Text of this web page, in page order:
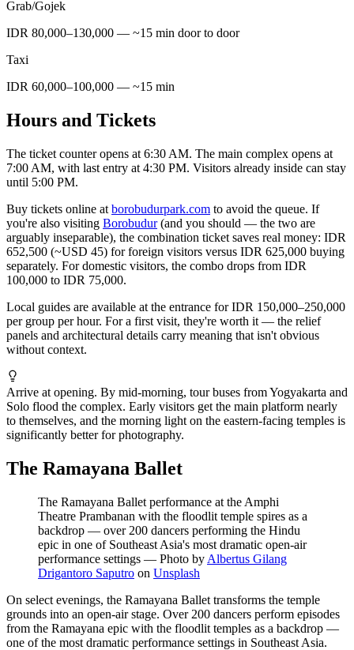
Grab/Gojek
IDR 80,000–130,000 — ~15 min door to door
Taxi
IDR 60,000–100,000 — ~15 min
Hours and Tickets
The ticket counter opens at 6:30 AM. The main complex opens at
7:00 AM, with last entry at 4:30 PM. Visitors already inside can stay
until 5:00 PM.
Buy tickets online at borobudurpark.com to avoid the queue. If
you're also visiting Borobudur(and you should — the two are
arguably inseparable), the combination ticket saves real money: IDR
652,500 (~USD 45) for foreign visitors versus IDR 625,000 buying
separately. For domestic visitors, the combo drops from IDR
100,000 to IDR 75,000.
Local guides are available at the entrance for IDR 150,000–250,000
per group per hour. For a first visit, they're worth it — the relief
panels and architectural details carry meaning that isn't obvious
without context.
Arrive at opening. By mid-morning, tour buses from Yogyakarta and
Solo flood the complex. Early visitors get the main platform nearly
to themselves, and the morning light on the eastern-facing temples is
significantly better for photography.
The Ramayana Ballet
The Ramayana Ballet performance at the Amphi
Theatre Prambanan with the floodlit temple spires as a
backdrop — over 200 dancers performing the Hindu
epic in one of Southeast Asia's most dramatic open-air
performance settings — Photo by Albertus Gilang
Drigantoro Saputro on Unsplash
On select evenings, the Ramayana Ballet transforms the temple
grounds into an open-air stage. Over 200 dancers perform episodes
from the Ramayana epic with the floodlit temples as a backdrop —
one of the most dramatic performance settings in Southeast Asia.